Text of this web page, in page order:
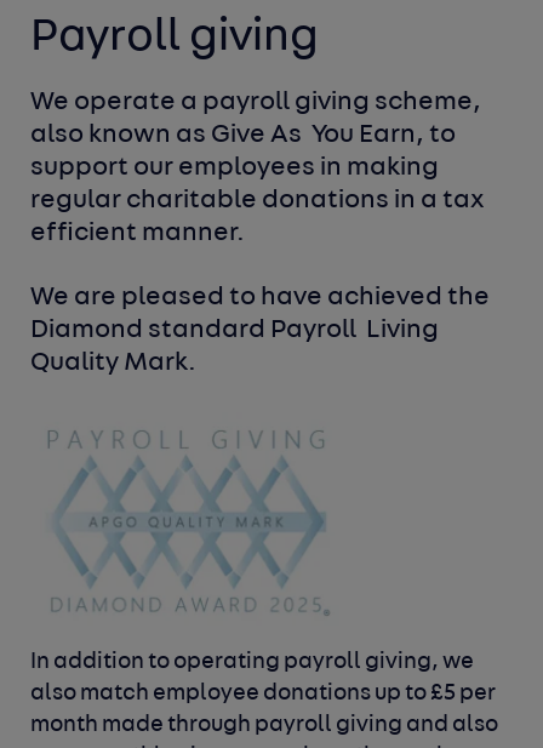
Payroll giving
We operate a payroll giving scheme,
also known as Give As You Earn, to
support our employees in making
regular charitable donations in a tax
efficient manner.
We are pleased to have achieved the
Diamond standard Payroll Living
Quality Mark.
In addition to operating payroll giving, we
also match employee donations up to £5 per
month made through payroll giving and also